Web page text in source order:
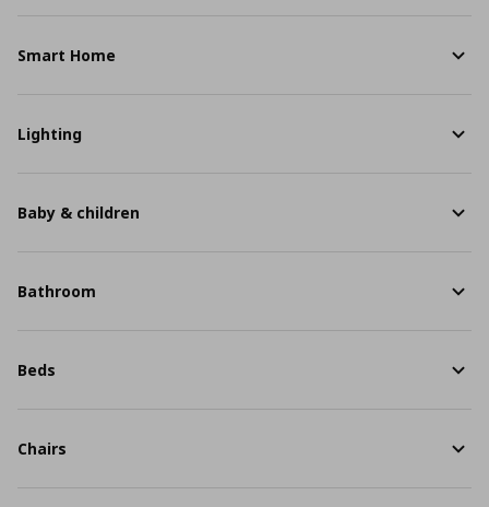
Smart Home
Lighting
Baby & children
Bathroom
Beds
Chairs